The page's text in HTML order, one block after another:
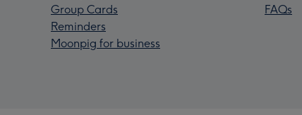
Group Cards
Reminders
Moonpig for business
FAQs